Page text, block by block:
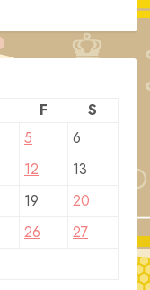
F
S
5
6
12
13
19
20
26
27